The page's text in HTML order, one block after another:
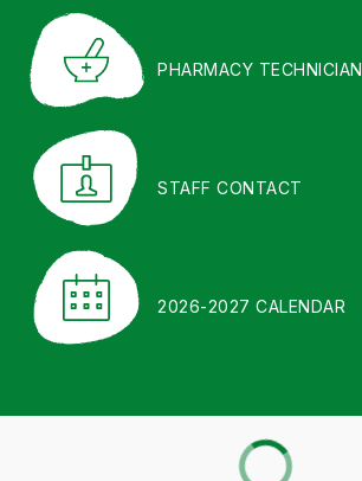
PHARMACY TECHNICIAN
STAFF CONTACT
2026-2027 CALENDAR